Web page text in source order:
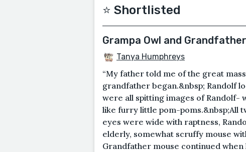
⭐️ Shortlisted
Grampa Owl and
Tanya Humphreys
“My father told me of the great
grandfather began.&nbsp; Randolf
were all spitting images of Randolf-
like furry little pom-poms.&nbsp;All
eyes were wide with raptness,
elderly, somewhat scruffy mouse
Grandfather mouse continued